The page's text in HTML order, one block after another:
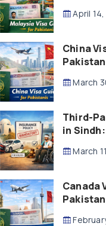
April
China
March
Third-
in
March
Canada